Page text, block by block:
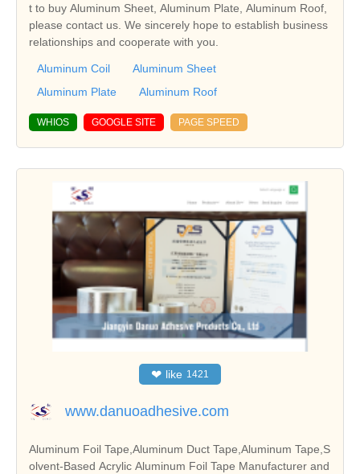
t to buy Aluminum Sheet, Aluminum Plate, Aluminum Roof,
please contact us. We sincerely hope to establish business
relationships and cooperate with you.
Aluminum Coil
Aluminum Sheet
Aluminum Plate
Aluminum Roof
WHIOS GOOGLE SITE PAGE SPEED
❤ like 1421
www.danuoadhesive.com
Aluminum Foil Tape,Aluminum Duct Tape,Aluminum Tape,S
olvent-Based Acrylic Aluminum Foil Tape Manufacturer and